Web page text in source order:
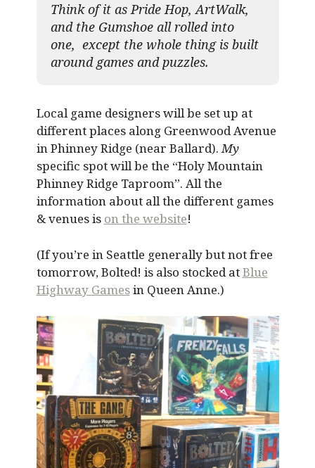
Think of it as Pride Hop, ArtWalk,
and the Gumshoe all rolled into
one, except the whole thing is built
around games and puzzles.​
Local game designers will be set up at
different places along Greenwood Avenue
in Phinney Ridge (near Ballard).My
specific spot will be the “Holy Mountain
Phinney Ridge Taproom”. All the
information about all the different games
& venues is on the website!
(If you’re in Seattle generally but not free
tomorrow, Bolted! is also stocked atBlue
Highway Gamesin Queen Anne.)